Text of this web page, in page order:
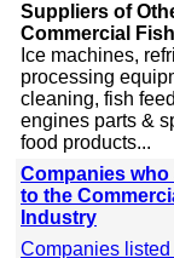
Suppliers of
Commercial
Ice machines,
processing
cleaning, fish
engines parts &
food products...
Companies
to the
Industry
Companies